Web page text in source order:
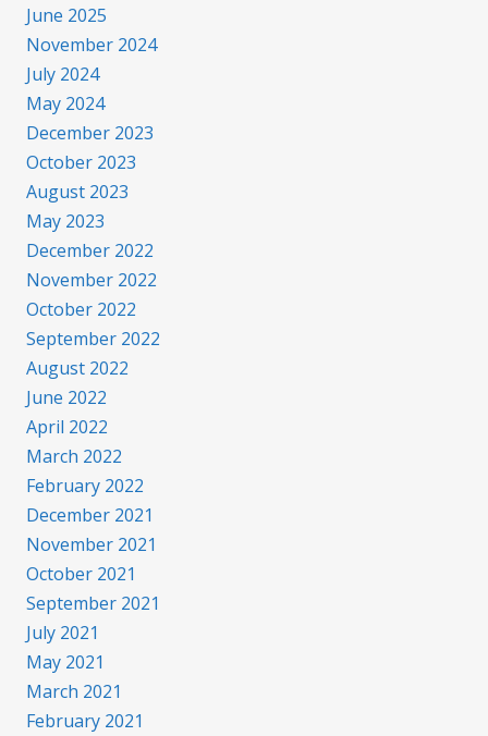
June 2025
November 2024
July 2024
May 2024
December 2023
October 2023
August 2023
May 2023
December 2022
November 2022
October 2022
September 2022
August 2022
June 2022
April 2022
March 2022
February 2022
December 2021
November 2021
October 2021
September 2021
July 2021
May 2021
March 2021
February 2021